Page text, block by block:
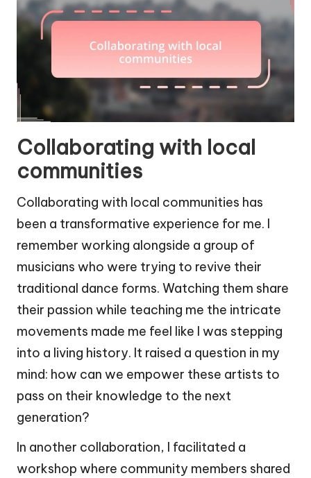
Collaborating with local
communities
Collaborating with local communities has
been a transformative experience for me. I
remember working alongside a group of
musicians who were trying to revive their
traditional dance forms. Watching them share
their passion while teaching me the intricate
movements made me feel like I was stepping
into a living history. It raised a question in my
mind: how can we empower these artists to
pass on their knowledge to the next
generation?
In another collaboration, I facilitated a
workshop where community members shared